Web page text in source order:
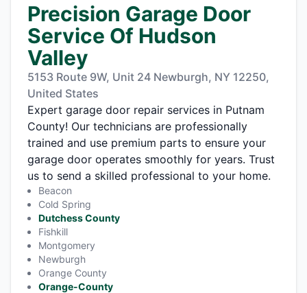
Precision Garage Door
Service Of Hudson
Valley
5153 Route 9W, Unit 24 Newburgh, NY 12250,
United States
Expert garage door repair services in Putnam
County! Our technicians are professionally
trained and use premium parts to ensure your
garage door operates smoothly for years. Trust
us to send a skilled professional to your home.
Beacon
Cold Spring
Dutchess County
Fishkill
Montgomery
Newburgh
Orange County
Orange-County